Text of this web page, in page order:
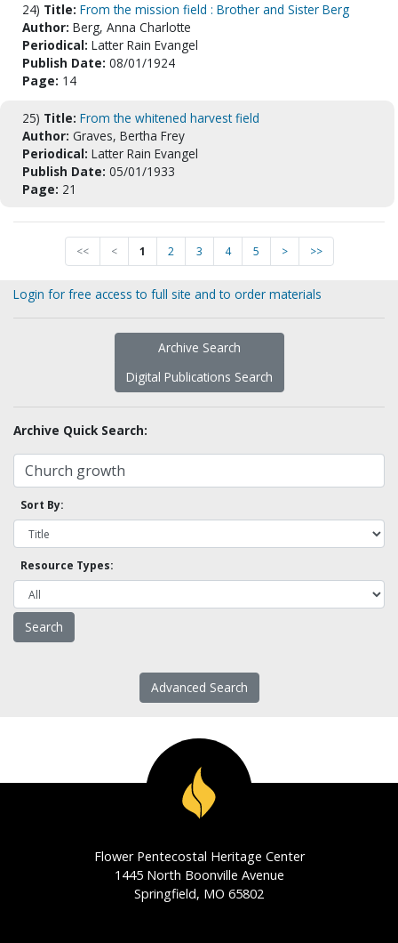
24) Title: From the mission field : Brother and Sister Berg
Author: Berg, Anna Charlotte
Periodical: Latter Rain Evangel
Publish Date: 08/01/1924
Page: 14
25) Title: From the whitened harvest field
Author: Graves, Bertha Frey
Periodical: Latter Rain Evangel
Publish Date: 05/01/1933
Page: 21
<< < 1 2 3 4 5 > >>
Login for free access to full site and to order materials
Archive Search
Digital Publications Search
Archive Quick Search:
Sort By:
Resource Types:
Advanced Search
Flower Pentecostal Heritage Center
1445 North Boonville Avenue
Springfield, MO 65802